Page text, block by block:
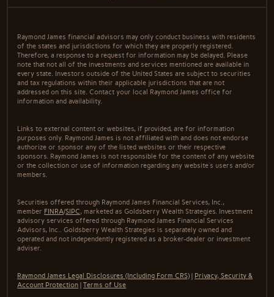
Raymond James financial advisors may only conduct business with residents
of the states and jurisdictions for which they are properly registered.
Therefore, a response to a request for information may be delayed. Please
note that not all of the investments and services mentioned are available in
every state. Investors outside of the United States are subject to securities
and tax regulations within their applicable jurisdictions that are not
addressed on this site. Contact your local Raymond James office for
information and availability.
Links to external content or websites, if provided, are for information
purposes only. Raymond James is not affiliated with and does not endorse
authorize or sponsor any of the listed websites or their respective
sponsors. Raymond James is not responsible for the content of any website
or the collection or use of information regarding any website's users and/or
members.
Securities offered through Raymond James Financial Services, Inc.,
member FINRA/SIPC, marketed as Goldsberry Wealth Strategies. Investment
advisory services offered through Raymond James Financial Services
Advisors, Inc.. Goldsberry Wealth Strategies is separately owned and
operated and not independently registered as a broker-dealer or investment
adviser.
Raymond James Legal Disclosures (Including Form CRS) | Privacy, Security &
Account Protection |Terms of Use